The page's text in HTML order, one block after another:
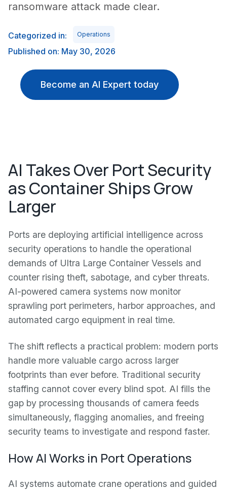
ransomware attack made clear.
Categorized in: Operations
Published on: May 30, 2026
Become an AI Expert today
AI Takes Over Port Security
as Container Ships Grow
Larger
Ports are deploying artificial intelligence across
security operations to handle the operational
demands of Ultra Large Container Vessels and
counter rising theft, sabotage, and cyber threats.
AI-powered camera systems now monitor
sprawling port perimeters, harbor approaches, and
automated cargo equipment in real time.
The shift reflects a practical problem: modern ports
handle more valuable cargo across larger
footprints than ever before. Traditional security
staffing cannot cover every blind spot. AI fills the
gap by processing thousands of camera feeds
simultaneously, flagging anomalies, and freeing
security teams to investigate and respond faster.
How AI Works in Port Operations
AI systems automate crane operations and guided